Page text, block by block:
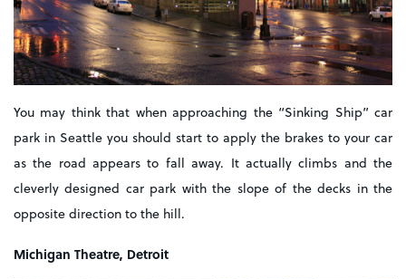
You may think that when approaching the “Sinking Ship” car
park in Seattle you should start to apply the brakes to your car
as the road appears to fall away. It actually climbs and the
cleverly designed car park with the slope of the decks in the
opposite direction to the hill.
Michigan Theatre, Detroit